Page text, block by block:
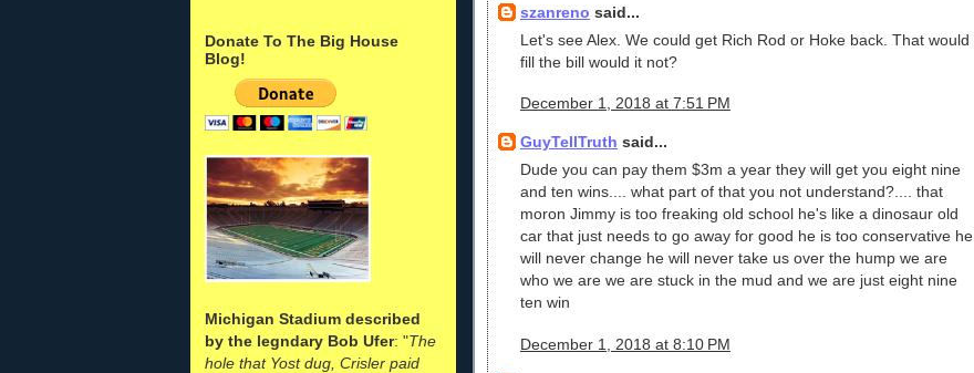
Donate To The Big House
Blog!
Michigan Stadium described
by the legndary Bob Ufer: "The
hole that Yost dug, Crisler paid
szanreno said...
Let's see Alex. We could get Rich Rod or Hoke back. That would
fill the bill would it not?
December 1, 2018 at 7:51 PM
GuyTellTruth said...
Dude you can pay them $3m a year they will get you eight nine
and ten wins.... what part of that you not understand?.... that
moron Jimmy is too freaking old school he's like a dinosaur old
car that just needs to go away for good he is too conservative he
will never change he will never take us over the hump we are
who we are we are stuck in the mud and we are just eight nine
ten win
December 1, 2018 at 8:10 PM